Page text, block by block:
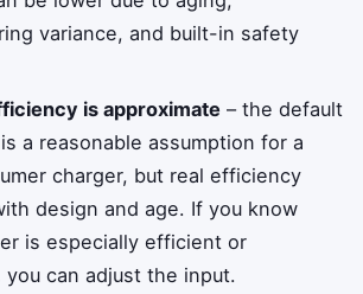
variance, and built-in safety
is approximate – the default
a reasonable assumption for a
charger, but real efficiency
design and age. If you know
is especially efficient or
can adjust the input.